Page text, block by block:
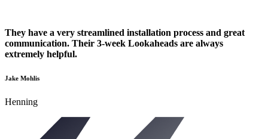
They have a very streamlined installation process and great
communication. Their 3-week Lookaheads are always
extremely helpful.
Jake Mohlis
Henning